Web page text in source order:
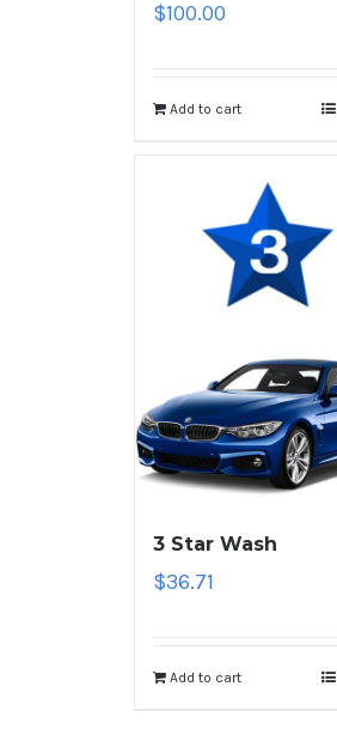
$100.00
Add to cart
3 Star Wash
$36.71
Add to cart